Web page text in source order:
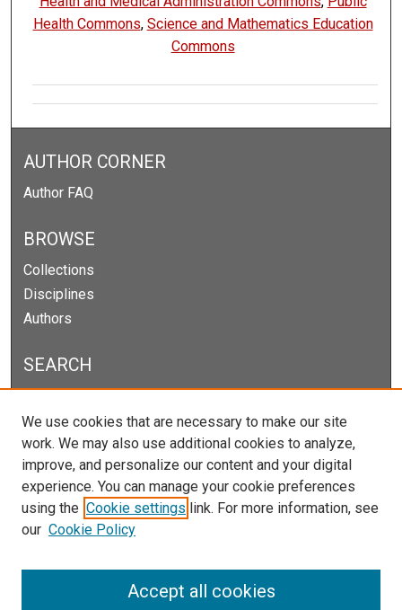
Health Commons, Science and Mathematics Education
Commons
AUTHOR CORNER
Author FAQ
BROWSE
Collections
Disciplines
Authors
SEARCH
Select context to search:
Advanced Search
Notify me via email orRSS
We use cookies that are necessary to make our site
work. We may also use additional cookies to analyze,
improve, and personalize our content and your digital
experience. You can manage your cookie preferences
using the Cookie settings link. For more information, see
our Cookie Policy
Accept all cookies